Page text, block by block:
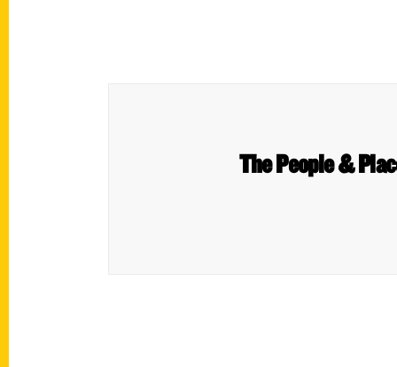
The People &